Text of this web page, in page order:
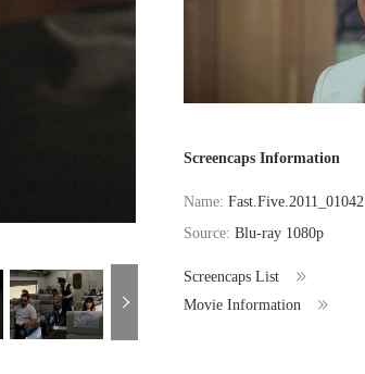
Screencaps Information
Name:Fast.Five.2011_01042
Source:Blu-ray 1080p
Screencaps List
Movie Information